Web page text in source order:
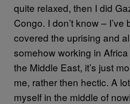
quite relaxed, then I did
Congo. I don’t know – I’ve
covered the uprising and
somehow working in
the Middle East, it’s just
me, rather then hectic. A
myself in the middle of